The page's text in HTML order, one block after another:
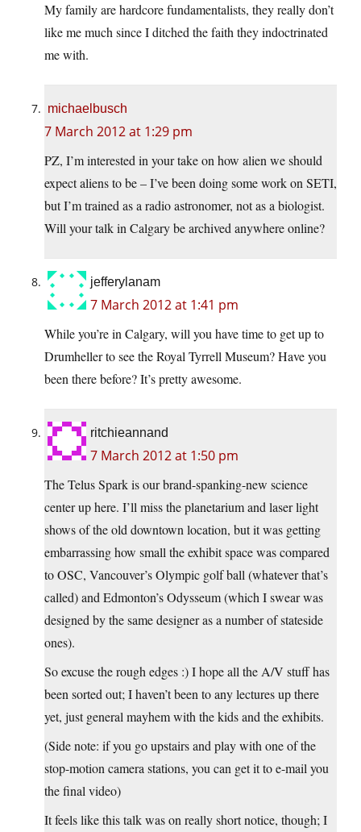
My family are hardcore fundamentalists, they really don’t
like me much since I ditched the faith they indoctrinated
me with.
michaelbusch
7 March 2012 at 1:29 pm
PZ, I’m interested in your take on how alien we should
expect aliens to be – I’ve been doing some work on SETI,
but I’m trained as a radio astronomer, not as a biologist.
Will your talk in Calgary be archived anywhere online?
jefferylanam
7 March 2012 at 1:41 pm
While you’re in Calgary, will you have time to get up to
Drumheller to see the Royal Tyrrell Museum? Have you
been there before? It’s pretty awesome.
ritchieannand
7 March 2012 at 1:50 pm
The Telus Spark is our brand-spanking-new science
center up here. I’ll miss the planetarium and laser light
shows of the old downtown location, but it was getting
embarrassing how small the exhibit space was compared
to OSC, Vancouver’s Olympic golf ball (whatever that’s
called) and Edmonton’s Odysseum (which I swear was
designed by the same designer as a number of stateside
ones).
So excuse the rough edges :) I hope all the A/V stuff has
been sorted out; I haven’t been to any lectures up there
yet, just general mayhem with the kids and the exhibits.
(Side note: if you go upstairs and play with one of the
stop-motion camera stations, you can get it to e-mail you
the final video)
It feels like this talk was on really short notice, though; I